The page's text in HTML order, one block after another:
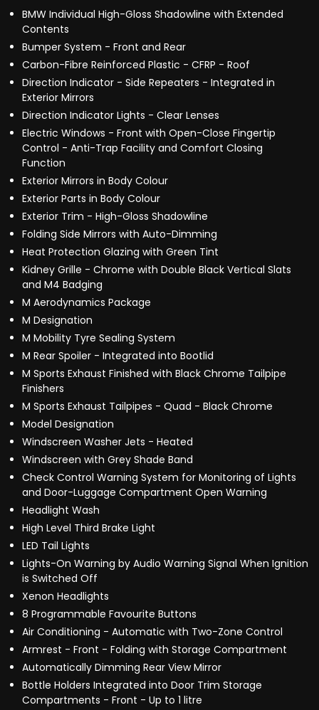
BMW Individual High-Gloss Shadowline with Extended
Contents
Bumper System - Front and Rear
Carbon-Fibre Reinforced Plastic - CFRP - Roof
Direction Indicator - Side Repeaters - Integrated in
Exterior Mirrors
Direction Indicator Lights - Clear Lenses
Electric Windows - Front with Open-Close Fingertip
Control - Anti-Trap Facility and Comfort Closing
Function
Exterior Mirrors in Body Colour
Exterior Parts in Body Colour
Exterior Trim - High-Gloss Shadowline
Folding Side Mirrors with Auto-Dimming
Heat Protection Glazing with Green Tint
Kidney Grille - Chrome with Double Black Vertical Slats
and M4 Badging
M Aerodynamics Package
M Designation
M Mobility Tyre Sealing System
M Rear Spoiler - Integrated into Bootlid
M Sports Exhaust Finished with Black Chrome Tailpipe
Finishers
M Sports Exhaust Tailpipes - Quad - Black Chrome
Model Designation
Windscreen Washer Jets - Heated
Windscreen with Grey Shade Band
Check Control Warning System for Monitoring of Lights
and Door-Luggage Compartment Open Warning
Headlight Wash
High Level Third Brake Light
LED Tail Lights
Lights-On Warning by Audio Warning Signal When Ignition
is Switched Off
Xenon Headlights
8 Programmable Favourite Buttons
Air Conditioning - Automatic with Two-Zone Control
Armrest - Front - Folding with Storage Compartment
Automatically Dimming Rear View Mirror
Bottle Holders Integrated into Door Trim Storage
Compartments - Front - Up to 1 litre